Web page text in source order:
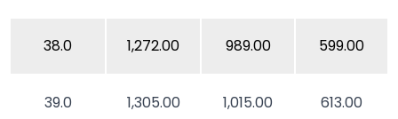
38.0 1,272.00 989.00 599.00
39.0 1,305.00 1,015.00 613.00